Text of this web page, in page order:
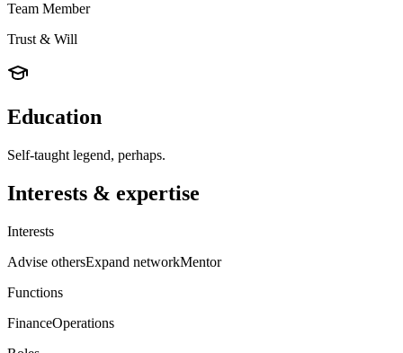
Team Member
Trust & Will
Education
Self-taught legend, perhaps.
Interests & expertise
Interests
Advise othersExpand networkMentor
Functions
FinanceOperations